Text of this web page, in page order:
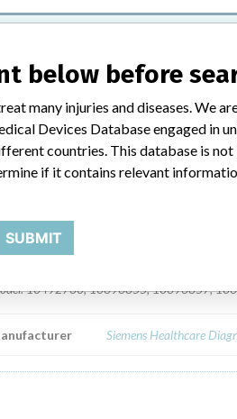
10491448, || PROOF X750: 10491449
Measurement Cartridge
/ Serial
Part Numbers: 10491447, 10491448,
Siemens Healthcare
RapidPoint 500
10492730, 10696855, 10696857,
Siemens Healthcare
below before
many injuries and diseases. We
Devices Database engaged in
countries. This database is
if it contains relevant
SUBMIT